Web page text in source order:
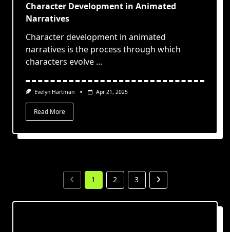
Character Development in Animated
Narratives
Character development in animated
narratives is the process through which
characters evolve ...
Evelyn Hartman Apr 21, 2025
Read More
1 2 3